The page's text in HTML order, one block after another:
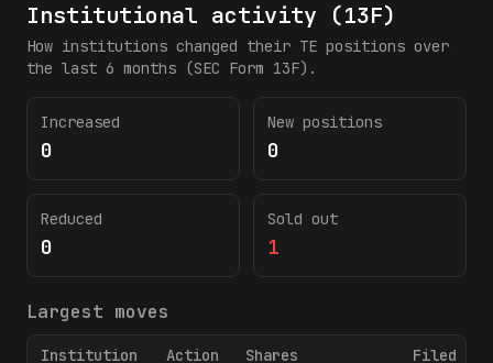
Institutional activity (13F)
How institutions changed their TE positions over
the last 6 months (SEC Form 13F).
Increased
0
New positions
0
Reduced
0
Sold out
1
Largest moves
Institution Action Shares Filed